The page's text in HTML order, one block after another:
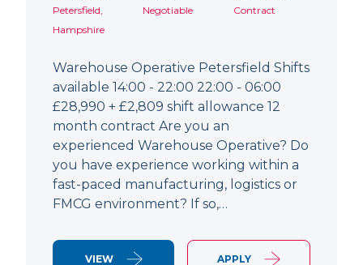
Petersfield,
Hampshire
Negotiable
Contract
Warehouse Operative Petersfield Shifts
available 14:00 - 22:00 22:00 - 06:00
£28,990 + £2,809 shift allowance 12
month contract Are you an
experienced Warehouse Operative? Do
you have experience working within a
fast-paced manufacturing, logistics or
FMCG environment? If so,…
VIEW APPLY